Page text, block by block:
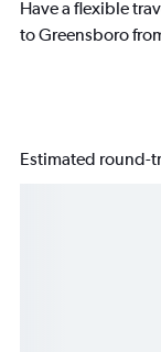
Have a flexible
to Greensboro
Estimated round-